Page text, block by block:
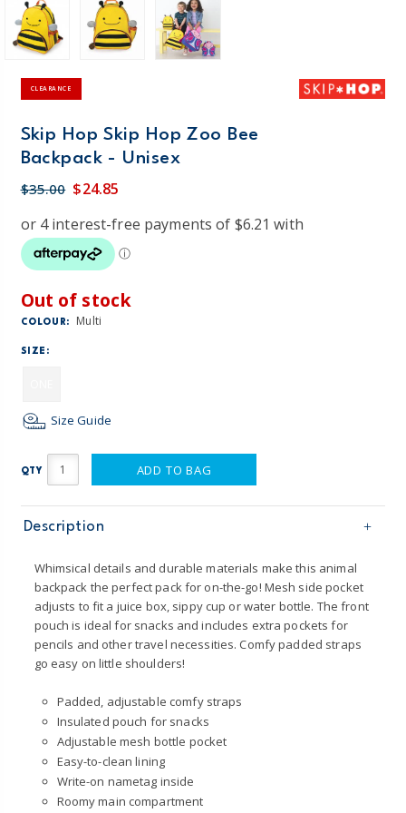
CLEARANCE
Skip Hop Skip Hop Zoo Bee
Backpack - Unisex
$35.00 $24.85
Out of stock
COLOUR: Multi
SIZE:
Size Guide
QTY ADD TO BAG
Description
Whimsical details and durable materials make this animal
backpack the perfect pack for on-the-go! Mesh side pocket
adjusts to fit a juice box, sippy cup or water bottle. The front
pouch is ideal for snacks and includes extra pockets for
pencils and other travel necessities. Comfy padded straps
go easy on little shoulders!
Padded, adjustable comfy straps
Insulated pouch for snacks
Adjustable mesh bottle pocket
Easy-to-clean lining
Write-on nametag inside
Roomy main compartment